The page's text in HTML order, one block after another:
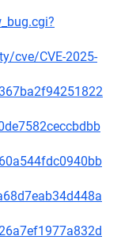
cve/CVE-2025-